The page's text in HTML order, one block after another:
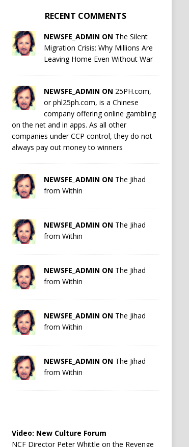
RECENT COMMENTS
NEWSFE_ADMIN ON The Silent
Migration Crisis: Why Millions Are
Leaving Home Even Without War
NEWSFE_ADMIN ON 25PH.com,
or phl25ph.com, is a Chinese
company offering online gambling
on the net and in apps. As all other
companies under CCP control, they do not
always pay out money to winners
NEWSFE_ADMIN ON The Jihad
from Within
NEWSFE_ADMIN ON The Jihad
from Within
NEWSFE_ADMIN ON The Jihad
from Within
NEWSFE_ADMIN ON The Jihad
from Within
NEWSFE_ADMIN ON The Jihad
from Within
Video: New Culture Forum
NCF Director Peter Whittle on the Revenge